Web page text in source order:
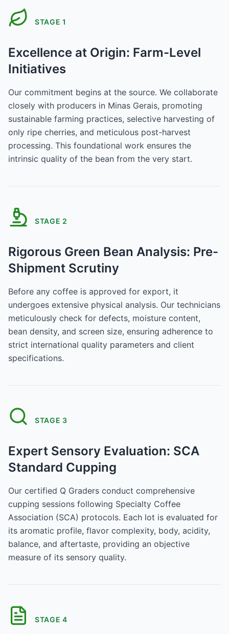
STAGE1
Excellence at Origin: Farm-Level
Initiatives
Our commitment begins at the source. We collaborate
closely with producers in Minas Gerais, promoting
sustainable farming practices, selective harvesting of
only ripe cherries, and meticulous post-harvest
processing. This foundational work ensures the
intrinsic quality of the bean from the very start.
STAGE 2
Rigorous Green Bean Analysis: Pre-
Shipment Scrutiny
Before any coffee is approved for export, it
undergoes extensive physical analysis. Our technicians
meticulously check for defects, moisture content,
bean density, and screen size, ensuring adherence to
strict international quality parameters and client
specifications.
STAGE 3
Expert Sensory Evaluation: SCA
Standard Cupping
Our certified Q Graders conduct comprehensive
cupping sessions following Specialty Coffee
Association (SCA) protocols. Each lot is evaluated for
its aromatic profile, flavor complexity, body, acidity,
balance, and aftertaste, providing an objective
measure of its sensory quality.
STAGE4